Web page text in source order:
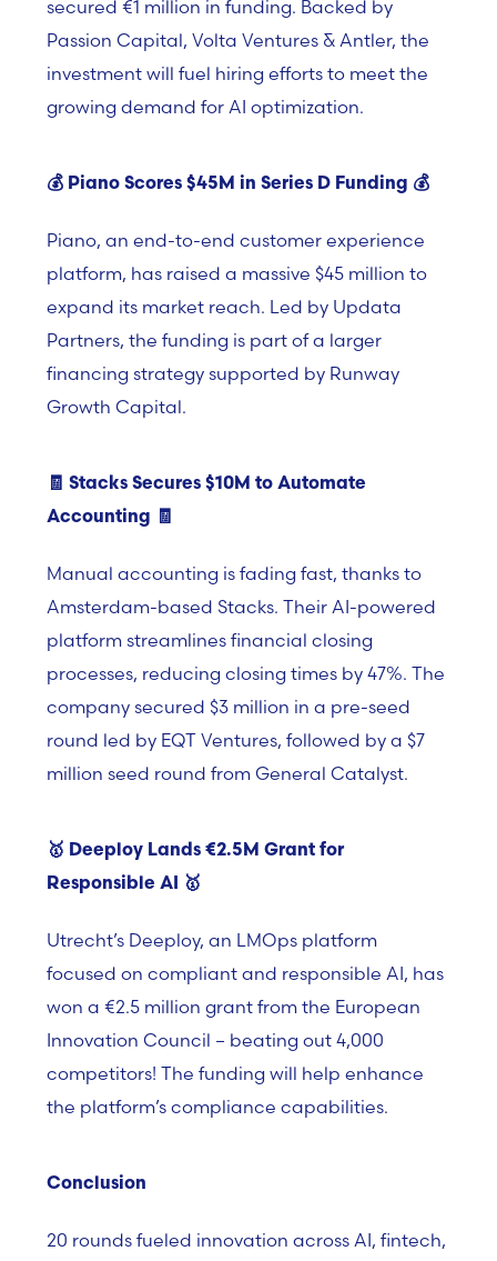
secured €1 million in funding. Backed by
Passion Capital, Volta Ventures & Antler, the
investment will fuel hiring efforts to meet the
growing demand for AI optimization.
💰 Piano Scores $45M in Series D Funding 💰
Piano, an end-to-end customer experience
platform, has raised a massive $45 million to
expand its market reach. Led by Updata
Partners, the funding is part of a larger
financing strategy supported by Runway
Growth Capital.
🧾 Stacks Secures $10M to Automate
Accounting 🧾
Manual accounting is fading fast, thanks to
Amsterdam-based Stacks. Their AI-powered
platform streamlines financial closing
processes, reducing closing times by 47%. The
company secured $3 million in a pre-seed
round led by EQT Ventures, followed by a $7
million seed round from General Catalyst.
🥇 Deeploy Lands €2.5M Grant for
Responsible AI
🥇
Utrecht’s Deeploy, an LMOps platform
focused on compliant and responsible AI, has
won a €2.5 million grant from the European
Innovation Council – beating out 4,000
competitors! The funding will help enhance
the platform’s compliance capabilities.
Conclusion
20 rounds fueled innovation across AI, fintech,